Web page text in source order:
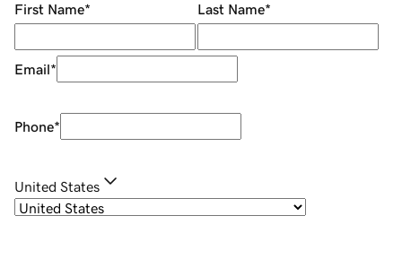
First Name* Last Name*
Email*
Phone*
United States